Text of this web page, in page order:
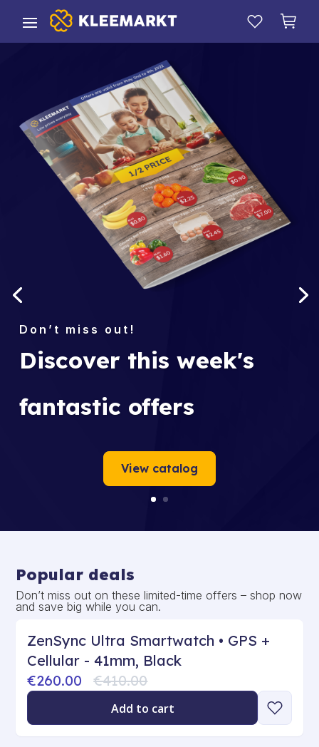
Discover this week's
fantastic offers
View catalog
Popular deals
Don’t miss out on these limited-time offers – shop now
and save big while you can.
ZenSync Ultra Smartwatch • GPS +
Cellular - 41mm, Black
€260.00
€410.00
Add to cart